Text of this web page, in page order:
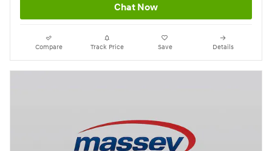
Chat Now
Compare Track Price Save Details